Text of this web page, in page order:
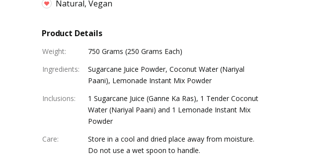
Natural, Vegan
Product Details
Weight:
750 Grams (250 Grams Each)
Ingredients:
Sugarcane Juice Powder, Coconut Water (Nariyal
Paani), Lemonade Instant Mix Powder
Inclusions:
1 Sugarcane Juice (Ganne Ka Ras), 1 Tender Coconut
Water (Nariyal Paani) and 1 Lemonade Instant Mix
Powder
Care:
Store in a cool and dried place away from moisture.
Do not use a wet spoon to handle.